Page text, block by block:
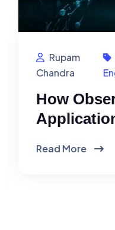
Rupam
Chandra
How
Read More